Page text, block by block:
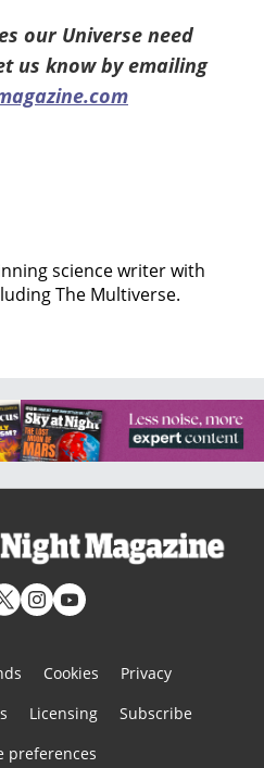
our Universe need
us know by emailing
science writer with
The Multiverse.
Cookies
Privacy
Licensing
Subscribe
preferences